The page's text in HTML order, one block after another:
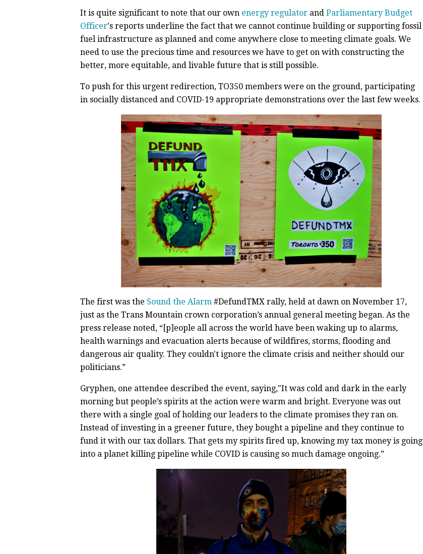
It is quite significant to note that our own energy regulator and Parliamentary Budget
Officer's reports underline the fact that we cannot continue building or supporting fossil
fuel infrastructure as planned and come anywhere close to meeting climate goals. We
need to use the precious time and resources we have to get on with constructing the
better, more equitable, and livable future that is still possible.
To push for this urgent redirection, TO350 members were on the ground, participating
in socially distanced and COVID-19 appropriate demonstrations over the last few weeks.
The first was the Sound the Alarm #DefundTMX rally, held at dawn on November 17,
just as the Trans Mountain crown corporation’s annual general meeting began. As the
press release noted, “[p]eople all across the world have been waking up to alarms,
health warnings and evacuation alerts because of wildfires, storms, flooding and
dangerous air quality. They couldn't ignore the climate crisis and neither should our
politicians.”
Gryphen, one attendee described the event, saying,"It was cold and dark in the early
morning but people’s spirits at the action were warm and bright. Everyone was out
there with a single goal of holding our leaders to the climate promises they ran on.
Instead of investing in a greener future, they bought a pipeline and they continue to
fund it with our tax dollars. That gets my spirits fired up, knowing my tax money is going
into a planet killing pipeline while COVID is causing so much damage ongoing.”